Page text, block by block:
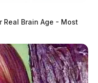
Brain Age - Most